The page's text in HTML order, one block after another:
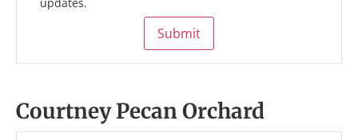
Submit
Courtney Pecan Orchard